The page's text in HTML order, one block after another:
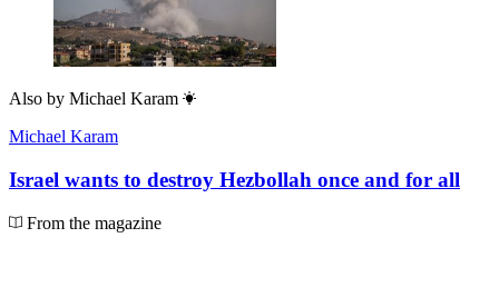
Also by Michael Karam
Michael Karam
Israel wants to destroy Hezbollah once and for all
From the magazine